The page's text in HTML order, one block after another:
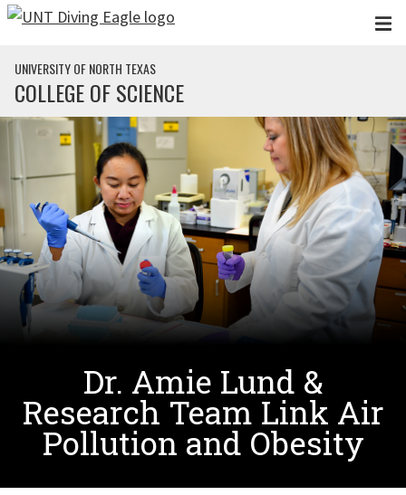
Skip to main content
UNIVERSITY OF NORTH TEXAS
COLLEGE OF SCIENCE
Dr. Amie Lund &
Research Team Link Air
Pollution and Obesity